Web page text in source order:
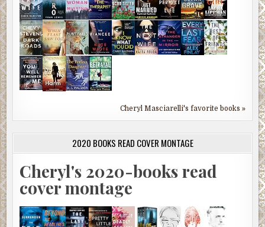
Cheryl Masciarelli's favorite books »
2020 BOOKS READ COVER MONTAGE
Cheryl's 2020-books read
cover montage